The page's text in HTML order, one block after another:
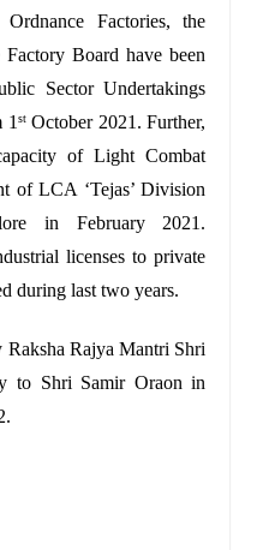
Factories, the
Board have been
Sector Undertakings
1 stOctober 2021. Further,
of Light Combat
of LCA ‘Tejas’ Division
in February 2021.
licenses to private
during last two years.
Rajya Mantri Shri
to Shri Samir Oraon in